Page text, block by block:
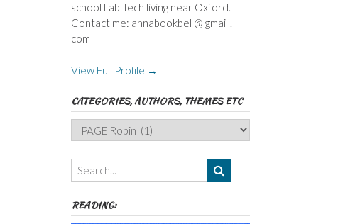
school Lab Tech living near Oxford.
Contact me: annabookbel @ gmail .
com
View Full Profile →
CATEGORIES, AUTHORS, THEMES ETC
Categories,
Authors,
Themes
etc
READING: